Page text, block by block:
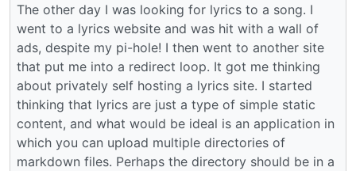
The other day I was looking for lyrics to a song. I
went to a lyrics website and was hit with a wall of
ads, despite my pi-hole! I then went to another site
that put me into a redirect loop. It got me thinking
about privately self hosting a lyrics site. I started
thinking that lyrics are just a type of simple static
content, and what would be ideal is an application in
which you can upload multiple directories of
markdown files. Perhaps the directory should be in a